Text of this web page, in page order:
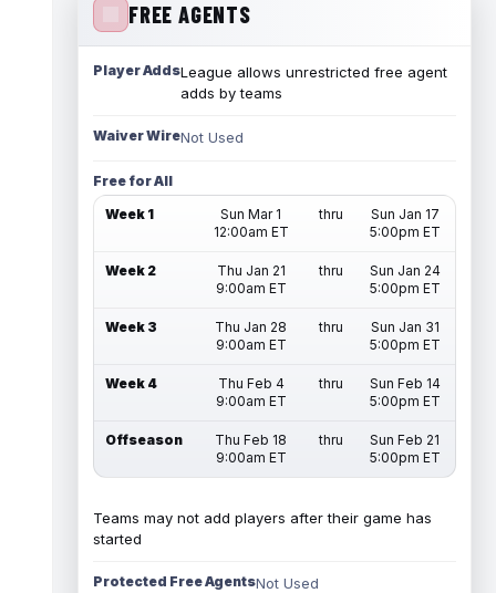
FREE AGENTS
Player AddsLeague allows unrestricted free agent
adds by teams
Waiver WireNot Used
Free for All
Week 1
Sun Mar 1
12:00am ET
thru
Sun Jan 17
5:00pm ET
Week 2
Thu Jan 21
9:00am ET
thru
Sun Jan 24
5:00pm ET
Week 3
Thu Jan 28
9:00am ET
thru
Sun Jan 31
5:00pm ET
Week 4
Thu Feb 4
9:00am ET
thru
Sun Feb 14
5:00pm ET
Offseason
Thu Feb 18
9:00am ET
thru
Sun Feb 21
5:00pm ET
Teams may not add players after their game has
started
Protected Free AgentsNot Used